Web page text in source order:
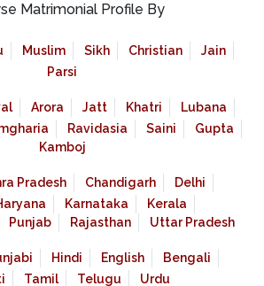
Matrimonial Profile By
Muslim Sikh Christian
Jain
Parsi
Arora Jatt Khatri
Lubana
Ravidasia Saini
Gupta
Kamboj
Pradesh Chandigarh
Delhi
Karnataka
Kerala
Punjab Rajasthan Uttar Pradesh
Hindi English
Bengali
Tamil Telugu Urdu